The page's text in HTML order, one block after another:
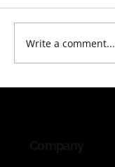
Write a comment...